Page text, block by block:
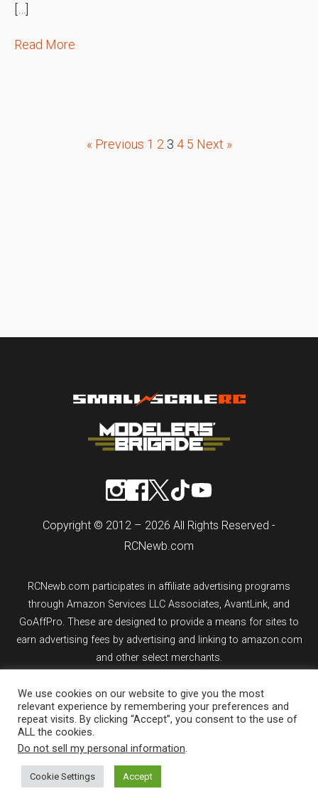
[…]
Read More
« Previous 1 2 3 4 5 Next »
Copyright © 2012 – 2026 All Rights Reserved -
RCNewb.com
RCNewb.com participates in affiliate advertising programs
through Amazon Services LLC Associates, AvantLink, and
GoAffPro. These are designed to provide a means for sites to
earn advertising fees by advertising and linking to amazon.com
and other select merchants.
If you purchase an item from a link on rcnewb.com, the website
might earn a commission.
Sign up for email updates.
We use cookies on our website to give you the most
relevant experience by remembering your preferences and
repeat visits. By clicking “Accept”, you consent to the use of
ALL the cookies.
Do not sell my personal information.
Cookie Settings Accept